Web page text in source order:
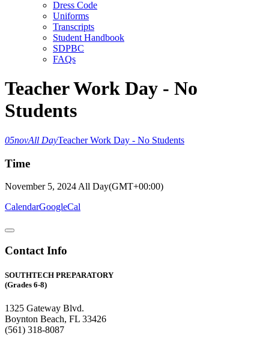
Dress Code
Uniforms
Transcripts
Student Handbook
SDPBC
FAQs
Teacher Work Day - No
Students
05novAll DayTeacher Work Day - No Students
Time
November 5, 2024 All Day(GMT+00:00)
CalendarGoogleCal
Contact Info
SOUTHTECH PREPARATORY
(Grades 6-8)
1325 Gateway Blvd.
Boynton Beach, FL 33426
(561) 318-8087